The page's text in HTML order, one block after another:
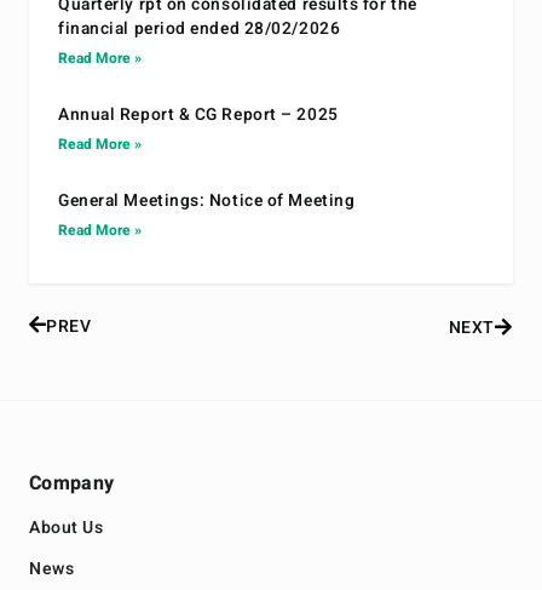
Quarterly rpt on consolidated results for the
financial period ended 28/02/2026
Read More »
Annual Report & CG Report – 2025
Read More »
General Meetings: Notice of Meeting
Read More »
PREV NEXT
Company
About Us
News